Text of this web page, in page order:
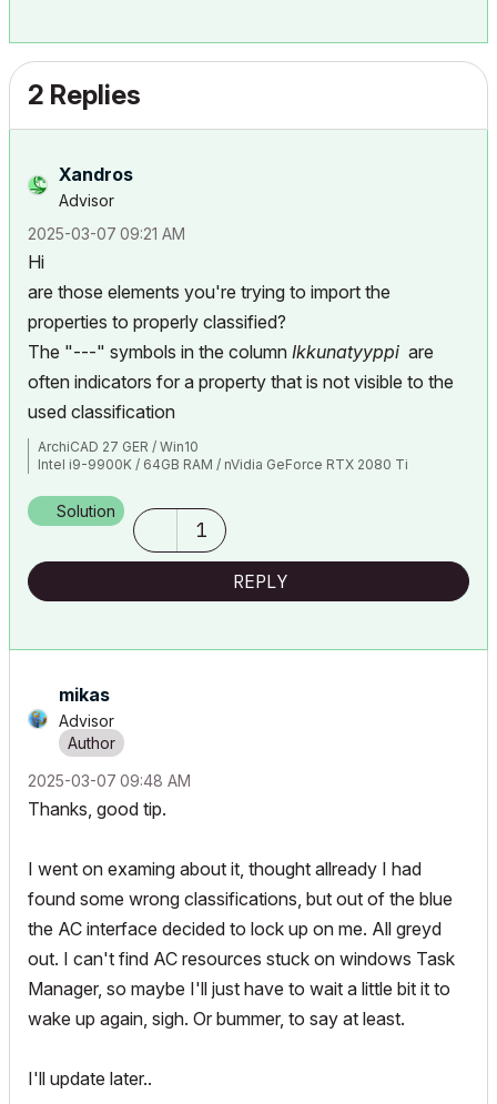
2 Replies
Xandros
Advisor
‎2025-03-07 09:21 AM
Hi
are those elements you're trying to import the
properties to properly classified?
The "---" symbols in the column Ikkunatyyppi are
often indicators for a property that is not visible to the
used classification
ArchiCAD 27 GER / Win10
Intel i9-9900K / 64GB RAM / nVidia GeForce RTX 2080 Ti
Solution
1
REPLY
mikas
Advisor
‎2025-03-07 09:48 AM
Thanks, good tip.
I went on examing about it, thought allready I had
found some wrong classifications, but out of the blue
the AC interface decided to lock up on me. All greyd
out. I can't find AC resources stuck on windows Task
Manager, so maybe I'll just have to wait a little bit it to
wake up again, sigh. Or bummer, to say at least.
I'll update later..